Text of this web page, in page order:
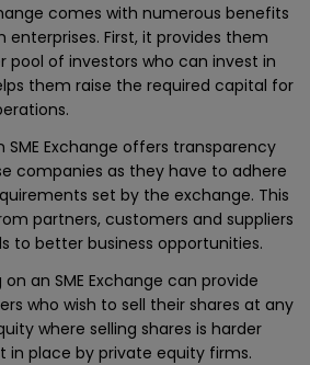
comes with numerous benefits
First, it provides them
pool of investors who can invest in
them raise the required capital for
SME Exchange offers transparency
companies as they have to adhere
set by the exchange. This
partners, customers and suppliers
to better business opportunities.
an SME Exchange can provide
who wish to sell their shares at any
where selling shares is harder
in place by private equity firms.